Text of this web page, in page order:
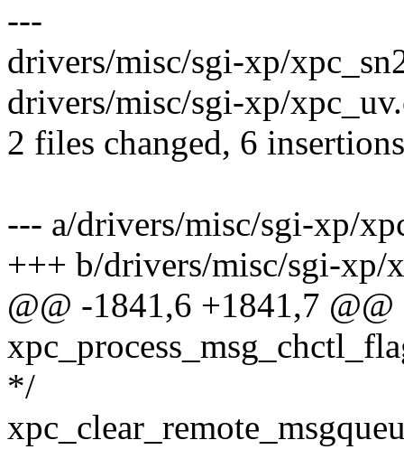
---
drivers/misc/sgi-xp/
drivers/misc/sgi-xp/
2 files changed, 6
--- a/drivers/misc/sgi-xp/
+++ b/drivers/misc/sgi-xp/
@@ -1841,6 +1841,7 @@
*/